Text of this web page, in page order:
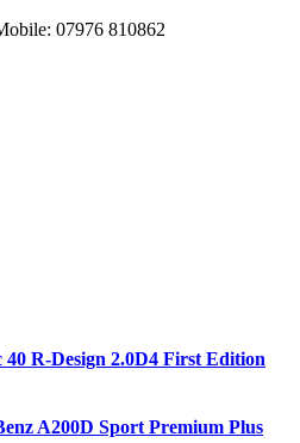
07976 810862
40 R-Design 2.0D4 First Edition
A200D Sport Premium Plus